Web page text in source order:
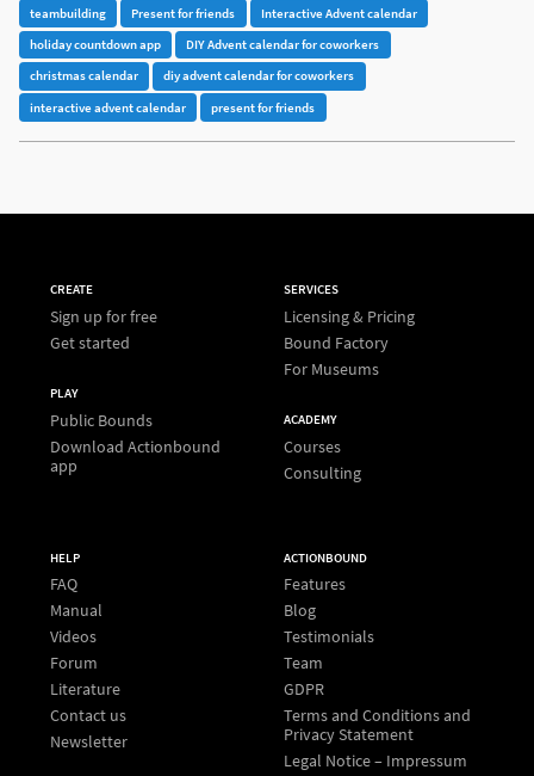
teambuilding
Present for friends
Interactive Advent calendar
holiday countdown app
DIY Advent calendar for coworkers
christmas calendar
diy advent calendar for coworkers
interactive advent calendar
present for friends
CREATE
Sign up for free
Get started
PLAY
Public Bounds
Download Actionbound
app
SERVICES
Licensing & Pricing
Bound Factory
For Museums
ACADEMY
Courses
Consulting
HELP
FAQ
Manual
Videos
Forum
Literature
Contact us
Newsletter
ACTIONBOUND
Features
Blog
Testimonials
Team
GDPR
Terms and Conditions and
Privacy Statement
Legal Notice – Impressum